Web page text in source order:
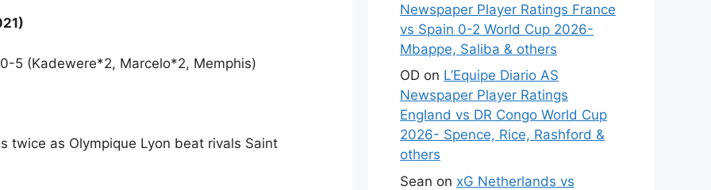
5 (Kadewere*2, Marcelo*2, Memphis)
twice as Olympique Lyon beat rivals Saint
Newspaper Player Ratings France
vs Spain 0-2 World Cup 2026-
Mbappe, Saliba & others
OD on L’Equipe Diario AS
Newspaper Player Ratings
England vs DR Congo World Cup
2026- Spence, Rice, Rashford &
others
Sean on xG Netherlands vs